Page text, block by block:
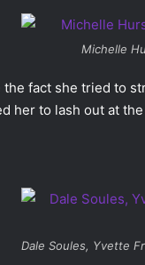
Michelle
the fact she tried to
her to lash out at
Dale Soules, Yvette